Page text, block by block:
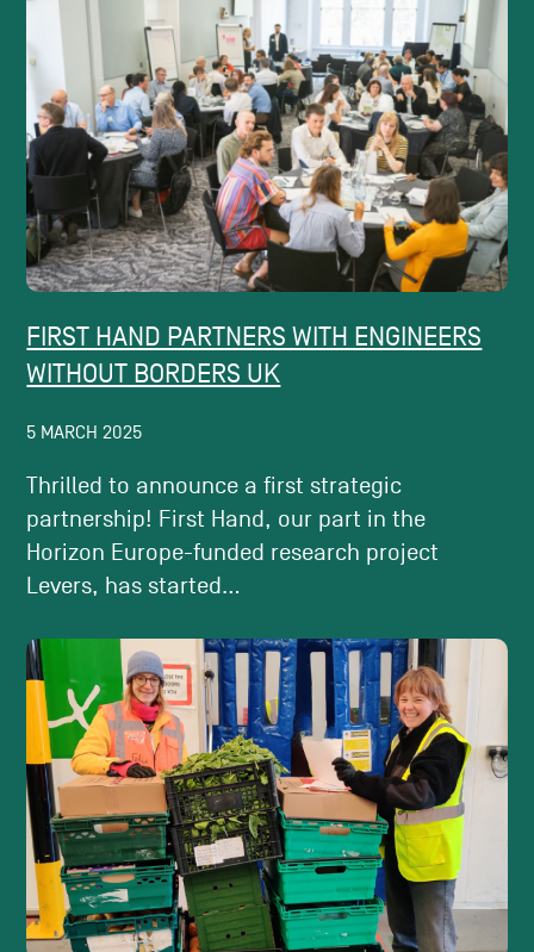
FIRST HAND PARTNERS WITH ENGINEERS
WITHOUT BORDERS UK
5 MARCH 2025
Thrilled to announce a first strategic
partnership! First Hand, our part in the
Horizon Europe-funded research project
Levers, has started...